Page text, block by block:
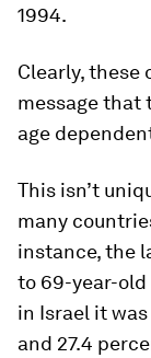
1994.
Clearly, these
message that
age
This isn’t
many
instance, the
to 69-year-old
in Israel it
and 27.4